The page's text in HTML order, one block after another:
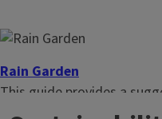
Rain Garden
This guide provides a